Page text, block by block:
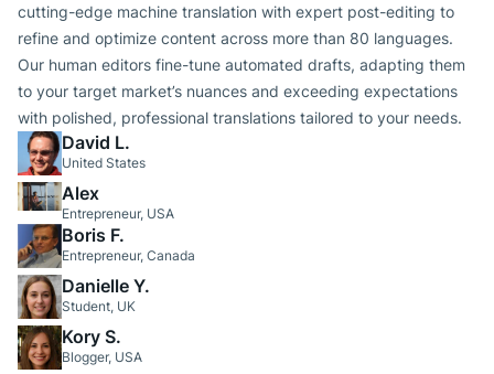
cutting-edge machine translation with expert post-editing to
refine and optimize content across more than 80 languages.
Our human editors fine-tune automated drafts, adapting them
to your target market’s nuances and exceeding expectations
with polished, professional translations tailored to your needs.
David L.
United States
Alex
Entrepreneur, USA
Boris F.
Entrepreneur, Canada
Danielle Y.
Student, UK
Kory S.
Blogger, USA